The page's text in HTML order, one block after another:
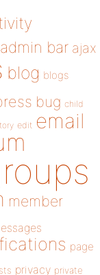
admin bar ajax
blog blogs
bug child
edit email
member
page
privacy private